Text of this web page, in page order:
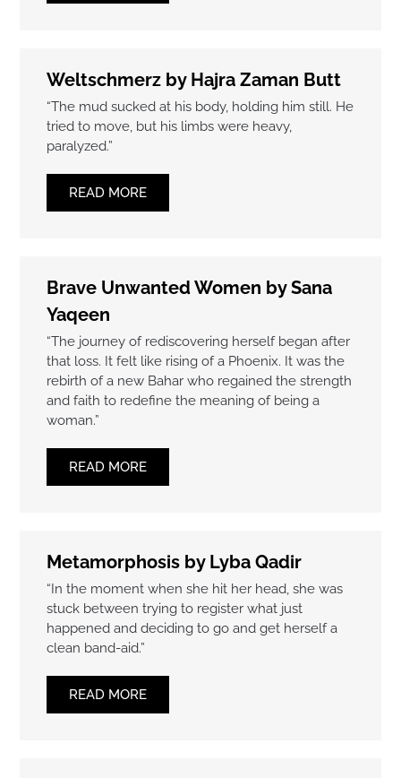
Weltschmerz by Hajra Zaman Butt
“The mud sucked at his body, holding him still. He
tried to move, but his limbs were heavy,
paralyzed.”
READ MORE
Brave Unwanted Women by Sana
Yaqeen
“The journey of rediscovering herself began after
that loss. It felt like rising of a Phoenix. It was the
rebirth of a new Bahar who regained the strength
and faith to redefine the meaning of being a
woman.”
READ MORE
Metamorphosis by Lyba Qadir
“In the moment when she hit her head, she was
stuck between trying to register what just
happened and deciding to go and get herself a
clean band-aid.”
READ MORE